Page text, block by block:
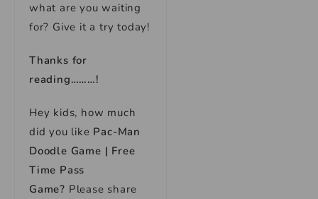
what are you waiting
for? Give it a try today!
Thanks for
reading………!
Hey kids, how much
did you like Pac-Man
Doodle Game | Free
Time Pass
Game? Please share